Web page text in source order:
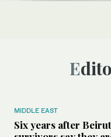
MIDDLE EAST
Six years after